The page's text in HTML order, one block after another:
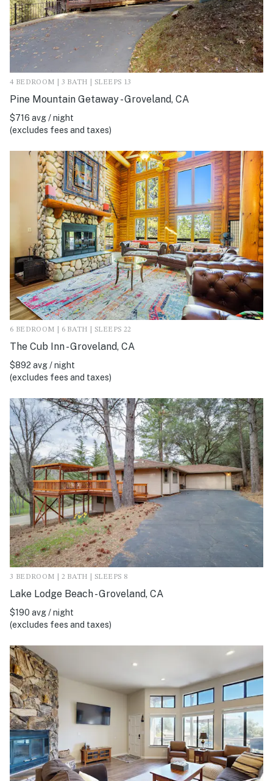
4 BEDROOM | 3 BATH | SLEEPS 13
Pine Mountain Getaway - Groveland, CA
$716 avg / night
(excludes fees and taxes)
6 BEDROOM | 6 BATH | SLEEPS 22
The Cub Inn - Groveland, CA
$892 avg / night
(excludes fees and taxes)
3 BEDROOM | 2 BATH | SLEEPS 8
Lake Lodge Beach - Groveland, CA
$190 avg / night
(excludes fees and taxes)